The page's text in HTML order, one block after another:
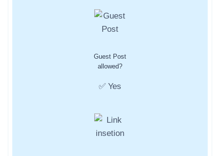
Guest Post
allowed?
✅ Yes